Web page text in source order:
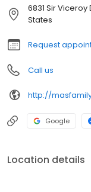
provide
difference
6831 Sir
States
Request
Call us
http://
Google
Location details